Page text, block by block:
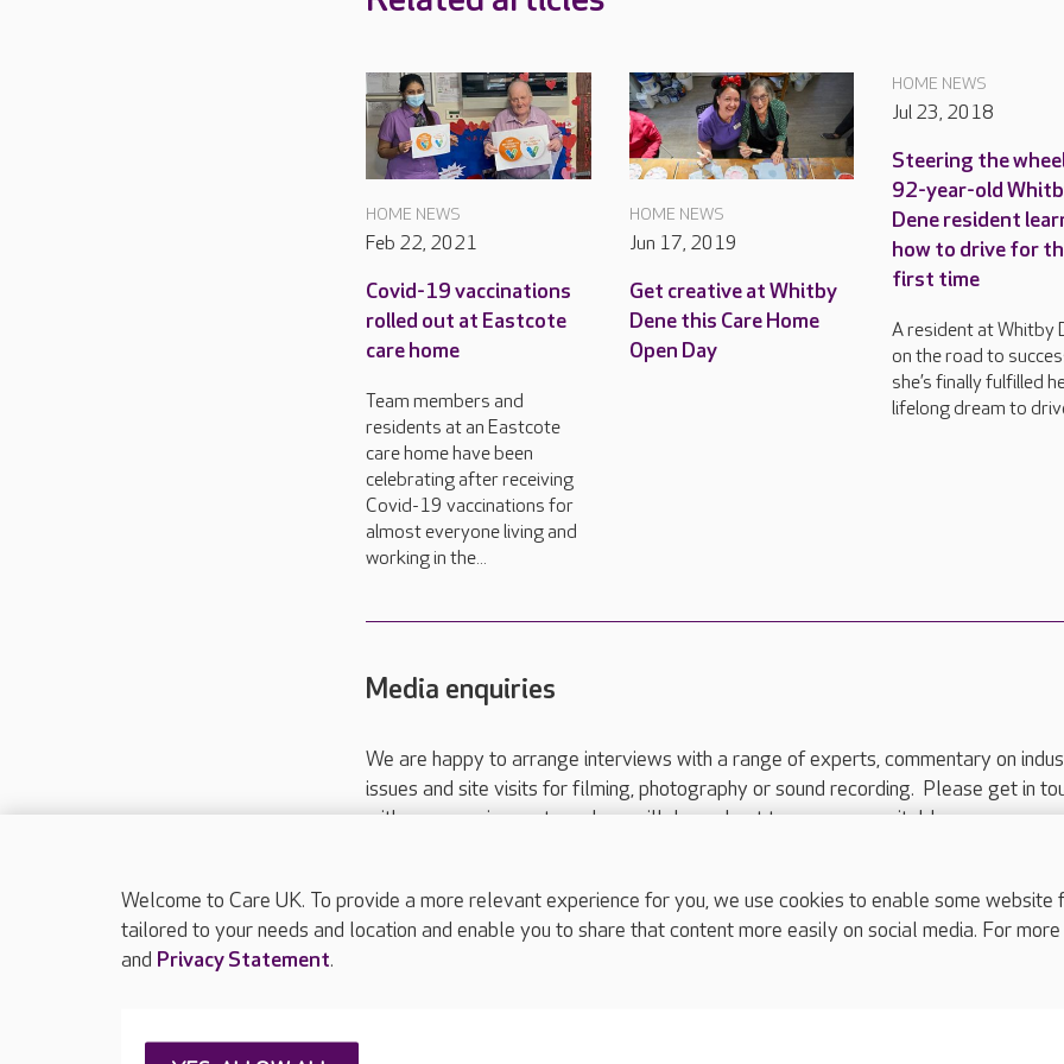
HOME NEWS
Feb 22, 2021
Covid-19 vaccinations
rolled out at Eastcote
care home
Team members and
residents at an Eastcote
care home have been
celebrating after receiving
Covid-19 vaccinations for
almost everyone living and
working in the...
HOME NEWS
Jun 17, 2019
Get creative at Whitby
Dene this Care Home
Open Day
HOME NEWS
Jul 23, 2018
Steering the
92-year-old
Dene resident
how to drive for
first time
A resident at Whitby
on the road to
she’s finally fulfilled
lifelong dream to
Media enquiries
We are happy to arrange interviews with a range of experts, commentary on
issues and site visits for filming, photography or sound recording. Please get in
with your requirements and we will do our best to arrange a suitable response.
Please call 01206 517 215or email press.office@careuk.com.
About Care UK Press & media
Welcome to Care UK. To provide a more relevant experience for you, we use cookies to enable some
tailored to your needs and location and enable you to share that content more easily on social media. For
and Privacy Statement.